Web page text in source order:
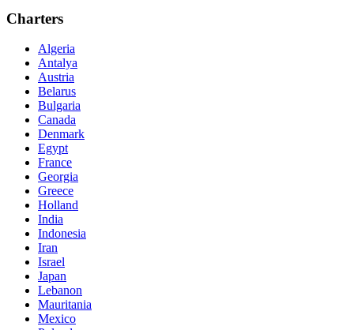
Charters
Algeria
Antalya
Austria
Belarus
Bulgaria
Canada
Denmark
Egypt
France
Georgia
Greece
Holland
India
Indonesia
Iran
Israel
Japan
Lebanon
Mauritania
Mexico